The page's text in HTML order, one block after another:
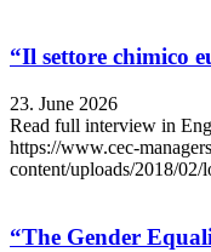
“Il settore chimico
23. June 2026
Read full interview in
https://www.cec-
content/uploads/2018/02/
“The Gender